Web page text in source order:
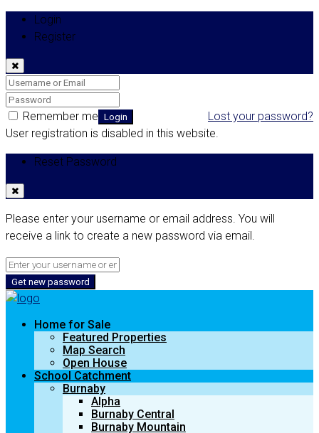
Login
Register
Remember me Lost your password?
Login
User registration is disabled in this website.
Reset Password
Please enter your username or email address. You will
receive a link to create a new password via email.
Get new password
Home for Sale
Featured Properties
Map Search
Open House
School Catchment
Burnaby
Alpha
Burnaby Central
Burnaby Mountain